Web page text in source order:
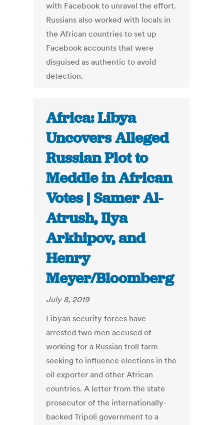
with Facebook to unravel the effort.
Russians also worked with locals in
the African countries to set up
Facebook accounts that were
disguised as authentic to avoid
detection.
Africa: Libya
Uncovers Alleged
Russian Plot to
Meddle in African
Votes | Samer Al-
Atrush, Ilya
Arkhipov, and
Henry
Meyer/Bloomberg
July 8, 2019
Libyan security forces have
arrested two men accused of
working for a Russian troll farm
seeking to influence elections in the
oil exporter and other African
countries. A letter from the state
prosecutor of the internationally-
backed Tripoli government to a